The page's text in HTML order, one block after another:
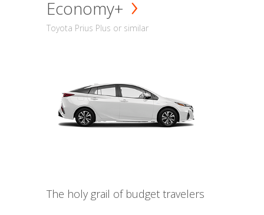
Economy+
Toyota Prius Plus or similar
The holy grail of budget travelers